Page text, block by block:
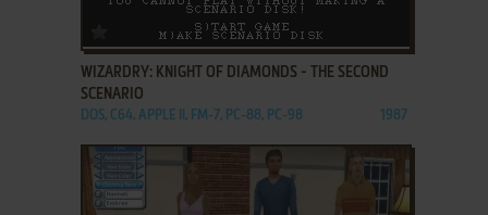
ADD TO FAVORITES
WIZARDRY: KNIGHT OF DIAMONDS - THE SECOND
SCENARIO
DOS, C64, APPLE II, FM-7, PC-88, PC-98 1987